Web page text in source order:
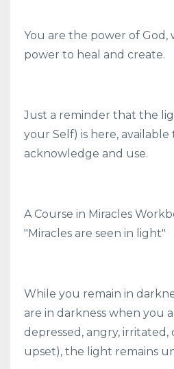
You are the power of God,
power to heal and create.
Just a reminder that the
your Self) is here,
acknowledge and use.
A Course in Miracles
"Miracles are seen in light"
While you remain in
are in darkness when you
depressed, angry,
upset), the light remains